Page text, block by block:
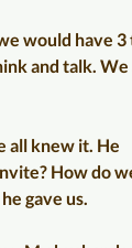
would have 3
and talk. We
all knew it. He
How do
gave us.